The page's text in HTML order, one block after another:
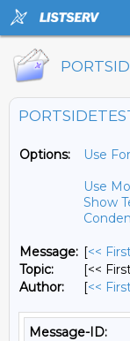
Options:
Use
Use
Show
Message: [<<
Topic:
[<<
Author:
[<<
Message-ID: